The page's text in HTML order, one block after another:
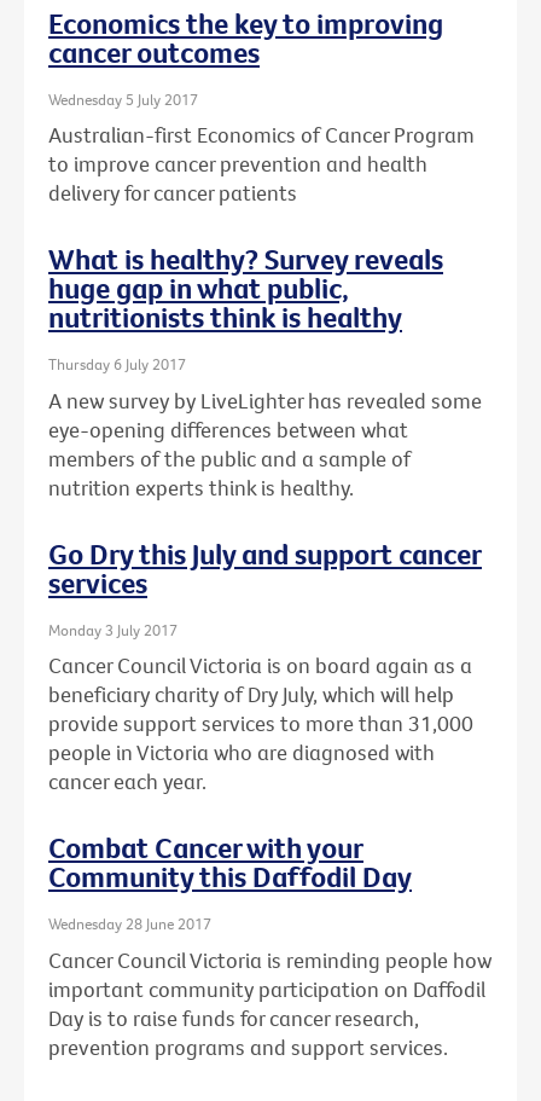
Economics the key to improving
cancer outcomes
Wednesday 5 July 2017
Australian-first Economics of Cancer Program
to improve cancer prevention and health
delivery for cancer patients
What is healthy? Survey reveals
huge gap in what public,
nutritionists think is healthy
Thursday 6 July 2017
A new survey by LiveLighter has revealed some
eye-opening differences between what
members of the public and a sample of
nutrition experts think is healthy.
Go Dry this July and support cancer
services
Monday 3 July 2017
Cancer Council Victoria is on board again as a
beneficiary charity of Dry July, which will help
provide support services to more than 31,000
people in Victoria who are diagnosed with
cancer each year.
Combat Cancer with your
Community this Daffodil Day
Wednesday 28 June 2017
Cancer Council Victoria is reminding people how
important community participation on Daffodil
Day is to raise funds for cancer research,
prevention programs and support services.